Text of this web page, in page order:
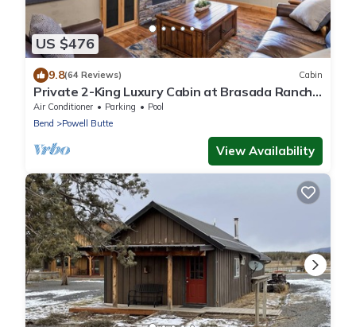
US $476
9.8(64 Reviews) Cabin
Private 2-King Luxury Cabin at Brasada Ranch:
pools, golf, hot tubs and more!
Air Conditioner Parking
Pool
Bend
Powell Butte
View Availability